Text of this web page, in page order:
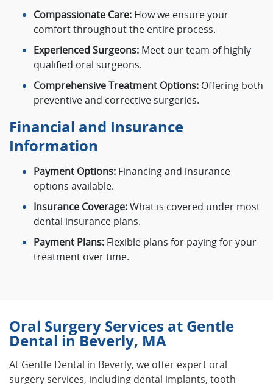
Compassionate Care: How we ensure your
comfort throughout the entire process.
Experienced Surgeons: Meet our team of highly
qualified oral surgeons.
Comprehensive Treatment Options: Offering both
preventive and corrective surgeries.
Financial and Insurance
Information
Payment Options: Financing and insurance
options available.
Insurance Coverage:What is covered under most
dental insurance plans.
Payment Plans: Flexible plans for paying for your
treatment over time.
Oral Surgery Services at Gentle
Dental in Beverly, MA
At Gentle Dental in Beverly, we offer expert oral
surgery services, including dental implants, tooth